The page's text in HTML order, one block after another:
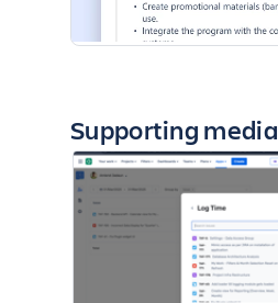
Supporting media